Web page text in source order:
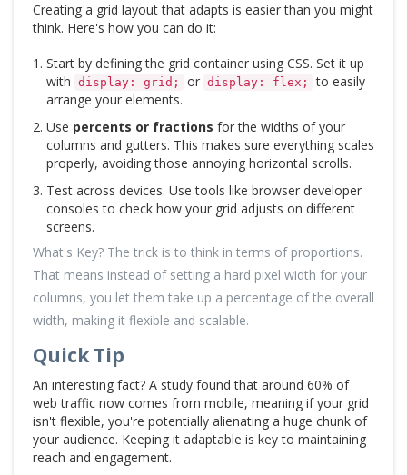
Creating a grid layout that adapts is easier than you might
think. Here's how you can do it:
Start by defining the grid container using CSS. Set it up
with display: grid; or display: flex;
to easily
arrange your elements.
Use percents or fractions for the widths of your
columns and gutters. This makes sure everything scales
properly, avoiding those annoying horizontal scrolls.
Test across devices. Use tools like browser developer
consoles to check how your grid adjusts on different
screens.
What's Key? The trick is to think in terms of proportions.
That means instead of setting a hard pixel width for your
columns, you let them take up a percentage of the overall
width, making it flexible and scalable.
Quick Tip
An interesting fact? A study found that around 60% of
web traffic now comes from mobile, meaning if your grid
isn't flexible, you're potentially alienating a huge chunk of
your audience. Keeping it adaptable is key to maintaining
reach and engagement.